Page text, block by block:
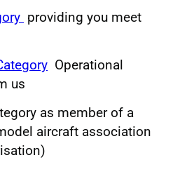
providing you meet
Operational
us
as member of a
aircraft association